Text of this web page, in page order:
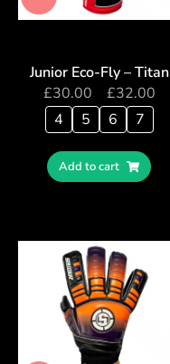
Junior Eco-Fly – Titan
£30.00 £32.00
4
5 6 7
Add to cart